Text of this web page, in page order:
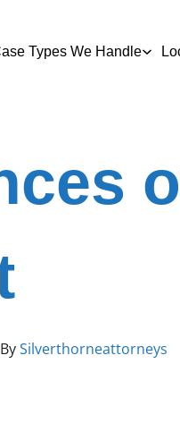
Types We Handle
BySilverthorneattorneys